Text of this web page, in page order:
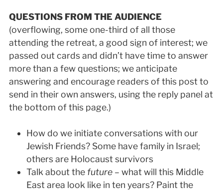
QUESTIONS FROM THE AUDIENCE
(overflowing, some one-third of all those
attending the retreat, a good sign of interest; we
passed out cards and didn’t have time to answer
more than a few questions; we anticipate
answering and encourage readers of this post to
send in their own answers, using the reply panel at
the bottom of this page.)
How do we initiate conversations with our
Jewish Friends? Some have family in Israel;
others are Holocaust survivors
Talk about the future– what will this Middle
East area look like in ten years? Paint the